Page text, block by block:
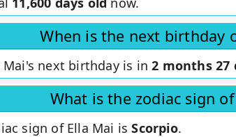
When is the next birthday
Mai's next birthday is in2 months 27
What is the zodiac sign
sign of Ella Mai isScorpio.